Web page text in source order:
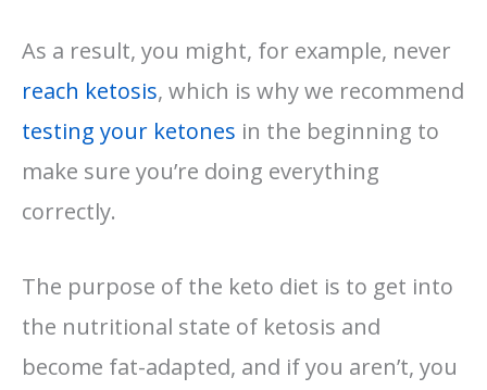
As a result, you might, for example, never
reach ketosis, which is why we recommend
testing your ketones in the beginning to
make sure you’re doing everything
correctly.
The purpose of the keto diet is to get into
the nutritional state of ketosis and
become fat-adapted, and if you aren’t, you